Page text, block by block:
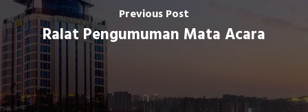
Previous Post
Ralat Pengumuman Mata Acara